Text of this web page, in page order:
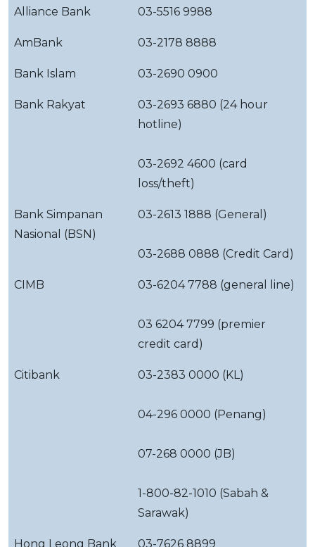
Alliance Bank 03-5516 9988
AmBank 03-2178 8888
Bank Islam 03-2690 0900
Bank Rakyat
03-2693 6880 (24 hour
hotline)
03-2692 4600 (card
loss/theft)
Bank Simpanan
Nasional (BSN)
03-2613 1888 (General)
03-2688 0888 (Credit Card)
CIMB 03-6204 7788 (general line)
03 6204 7799 (premier
credit card)
Citibank 03-2383 0000 (KL)
04-296 0000 (Penang)
07-268 0000 (JB)
1-800-82-1010 (Sabah &
Sarawak)
Hong Leong Bank 03-7626 8899